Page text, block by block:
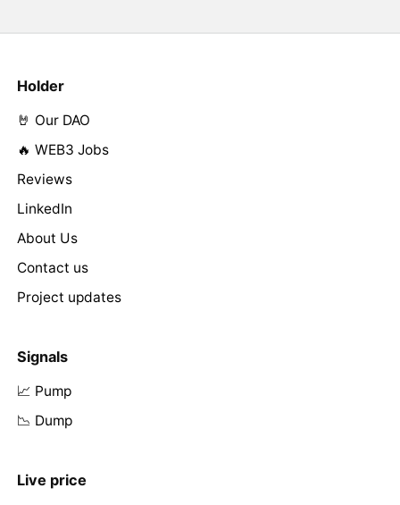
Holder
🤘 Our DAO
🔥 WEB3 Jobs
Reviews
LinkedIn
About Us
Contact us
Project updates
Signals
📈 Pump
📉 Dump
Live price